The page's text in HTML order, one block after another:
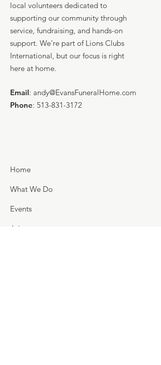
local volunteers dedicated to
supporting our community through
service, fundraising, and hands-on
support. We’re part of Lions Clubs
International, but our focus is right
here at home.
Email: andy@EvansFuneralHome.com
Phone: 513-831-3172
Home
What We Do
Events
Join